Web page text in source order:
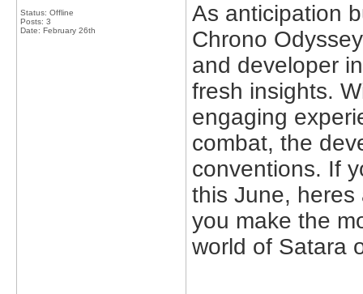
Status: Offline
Posts: 3
Date: February 26th
As anticipation
Chrono
and developer
fresh insights.
engaging
combat, the
conventions. If
this June,
you make the
world of Satara